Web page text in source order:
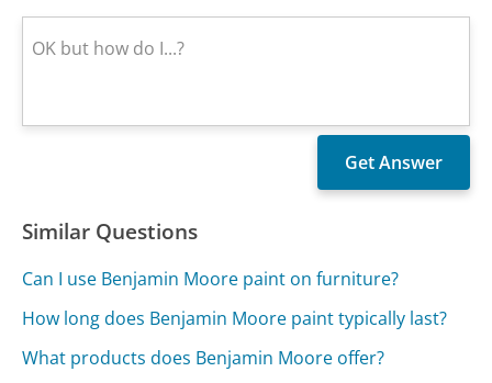
Similar Questions
Can I use Benjamin Moore paint on furniture?
How long does Benjamin Moore paint typically last?
What products does Benjamin Moore offer?